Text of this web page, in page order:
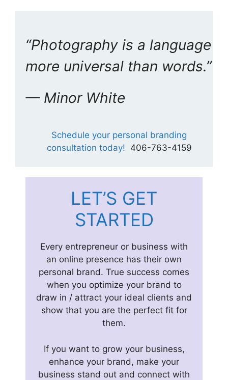
“Photography is a language
more universal than words.”
— Minor White
Schedule your personal branding
consultation today! 406-763-4159
LET’S GET
STARTED
Every entrepreneur or business with
an online presence has their own
personal brand. True success comes
when you optimize your brand to
draw in / attract your ideal clients and
show that you are the perfect fit for
them.
If you want to grow your business,
enhance your brand, make your
business stand out and connect with